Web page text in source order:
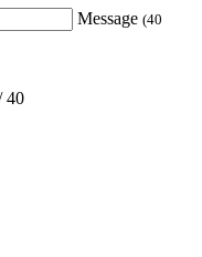
Message (40
40